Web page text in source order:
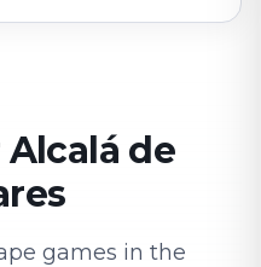
de
games in the